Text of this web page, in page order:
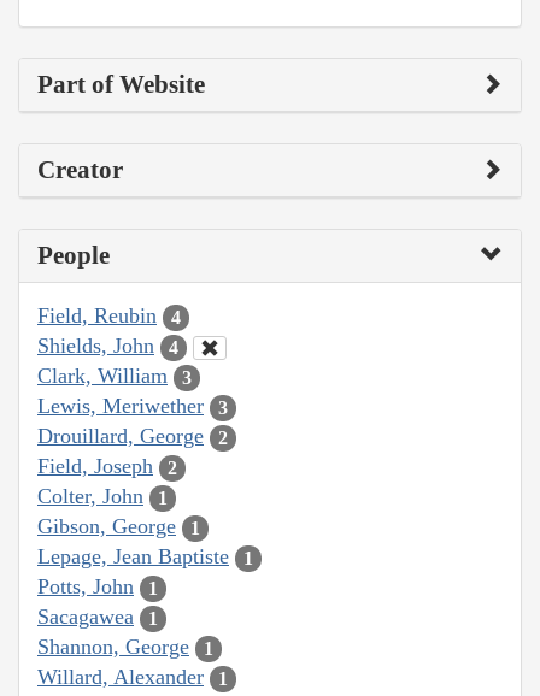
Part of Website
Creator
People
Field, Reubin 4
Shields, John 4
Clark, William 3
Lewis, Meriwether 3
Drouillard, George 2
Field, Joseph 2
Colter, John 1
Gibson, George 1
Lepage, Jean Baptiste 1
Potts, John 1
Sacagawea 1
Shannon, George 1
Willard, Alexander 1